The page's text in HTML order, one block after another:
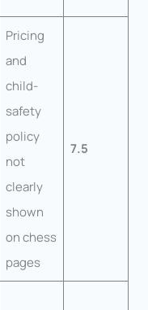
Pricing
and
child-
safety
policy
not
clearly
shown
on chess
pages
7.5